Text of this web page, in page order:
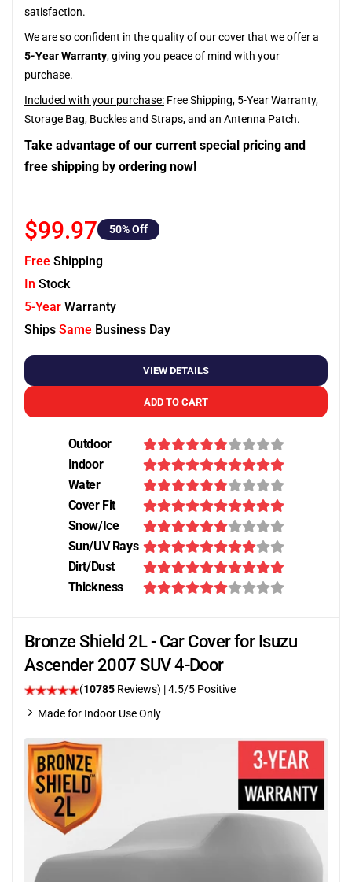
satisfaction.
We are so confident in the quality of our cover that we offer a
5-Year Warranty, giving you peace of mind with your
purchase.
Included with your purchase: Free Shipping, 5-Year Warranty,
Storage Bag, Buckles and Straps, and an Antenna Patch.
Take advantage of our current special pricing and
free shipping by ordering now!
$99.97 50% Off
Free Shipping
In Stock
5-Year Warranty
Ships Same Business Day
VIEW DETAILS
ADD TO CART
Outdoor
Indoor
Water
Cover Fit
Snow/Ice
Sun/UV Rays
Dirt/Dust
Thickness
Bronze Shield 2L - Car Cover for Isuzu
Ascender 2007 SUV 4-Door
(10785 Reviews) |4.5/5 Positive
Made for Indoor Use Only